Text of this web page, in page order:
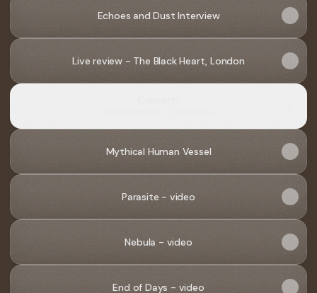
Echoes and Dust Interview
Live review - The Black Heart, London
Mythical Human Vessel
Parasite - video
Nebula - video
End of Days - video